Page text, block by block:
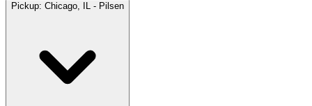
Pickup: Chicago, IL - Pilsen